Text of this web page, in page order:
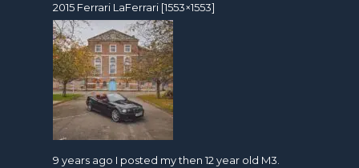
2015 Ferrari LaFerrari [1553×1553]
9 years ago I posted my then 12 year old M3.